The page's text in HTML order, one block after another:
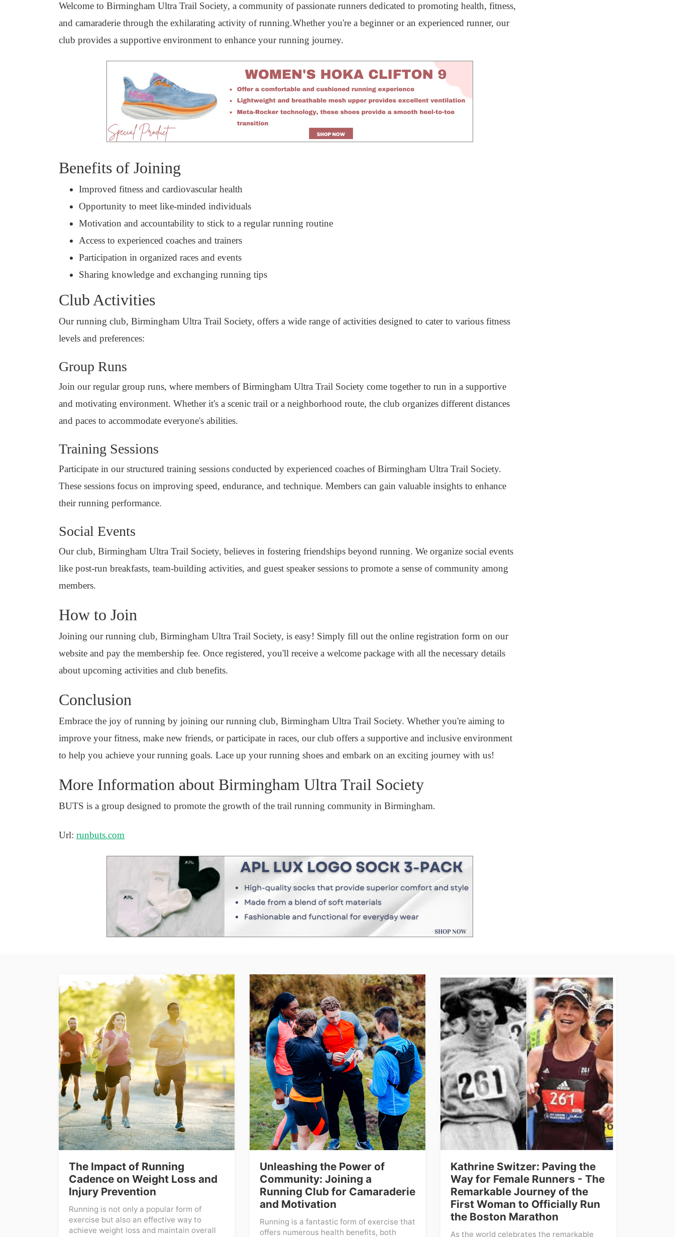
Welcome to Birmingham Ultra Trail Society, a community of passionate runners dedicated to promoting health, fitness,
and camaraderie through the exhilarating activity of running.Whether you're a beginner or an experienced runner, our
club provides a supportive environment to enhance your running journey.
Benefits of Joining
Improved fitness and cardiovascular health
Opportunity to meet like-minded individuals
Motivation and accountability to stick to a regular running routine
Access to experienced coaches and trainers
Participation in organized races and events
Sharing knowledge and exchanging running tips
Club Activities
Our running club, Birmingham Ultra Trail Society, offers a wide range of activities designed to cater to various fitness
levels and preferences:
Group Runs
Join our regular group runs, where members of Birmingham Ultra Trail Society come together to run in a supportive
and motivating environment. Whether it's a scenic trail or a neighborhood route, the club organizes different distances
and paces to accommodate everyone's abilities.
Training Sessions
Participate in our structured training sessions conducted by experienced coaches of Birmingham Ultra Trail Society.
These sessions focus on improving speed, endurance, and technique. Members can gain valuable insights to enhance
their running performance.
Social Events
Our club, Birmingham Ultra Trail Society, believes in fostering friendships beyond running. We organize social events
like post-run breakfasts, team-building activities, and guest speaker sessions to promote a sense of community among
members.
How to Join
Joining our running club, Birmingham Ultra Trail Society, is easy! Simply fill out the online registration form on our
website and pay the membership fee. Once registered, you'll receive a welcome package with all the necessary details
about upcoming activities and club benefits.
Conclusion
Embrace the joy of running by joining our running club, Birmingham Ultra Trail Society. Whether you're aiming to
improve your fitness, make new friends, or participate in races, our club offers a supportive and inclusive environment
to help you achieve your running goals. Lace up your running shoes and embark on an exciting journey with us!
More Information about Birmingham Ultra Trail Society
BUTS is a group designed to promote the growth of the trail running community in Birmingham.
Url: runbuts.com
The Impact of Running
Cadence on Weight Loss and
Injury Prevention
Running is not only a popular form of
exercise but also an effective way to
achieve weight loss and maintain overall
Unleashing the Power of
Community: Joining a
Running Club for Camaraderie
and Motivation
Running is a fantastic form of exercise that
offers numerous health benefits, both
Kathrine Switzer: Paving the
Way for Female Runners - The
Remarkable Journey of the
First Woman to Officially Run
the Boston Marathon
As the world celebrates the remarkable